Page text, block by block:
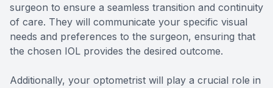
surgeon to ensure a seamless transition and continuity
of care. They will communicate your specific visual
needs and preferences to the surgeon, ensuring that
the chosen IOL provides the desired outcome.
Additionally, your optometrist will play a crucial role in